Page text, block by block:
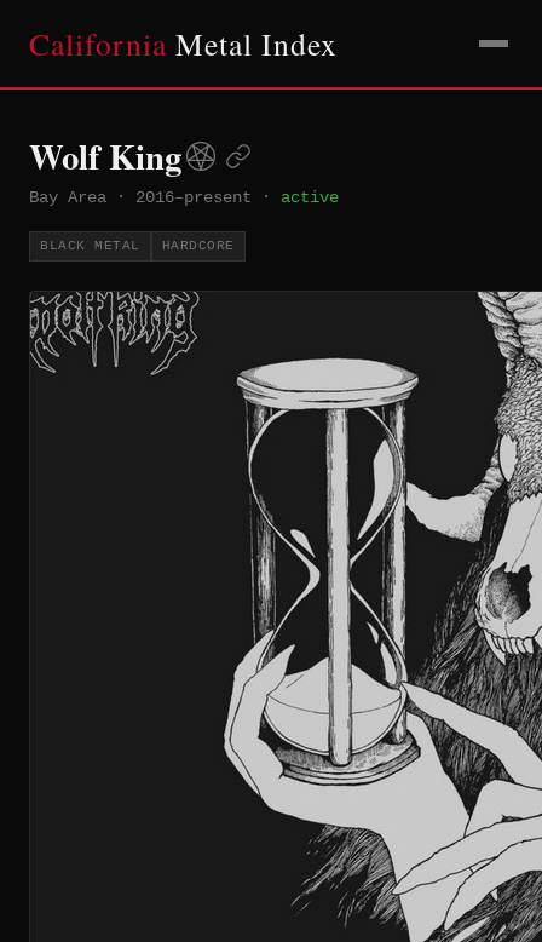
California Metal Index
Wolf King
Bay Area · 2016–present · active
BLACK METAL HARDCORE